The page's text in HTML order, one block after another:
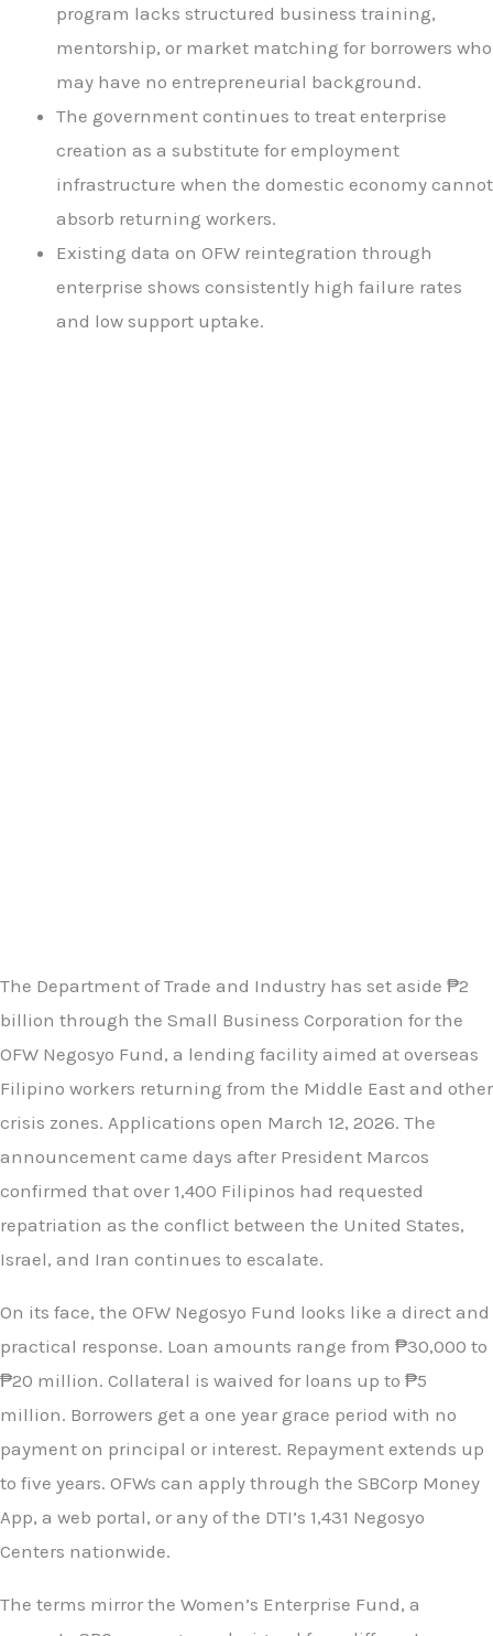
program lacks structured business training,
mentorship, or market matching for borrowers who
may have no entrepreneurial background.
The government continues to treat enterprise
creation as a substitute for employment
infrastructure when the domestic economy cannot
absorb returning workers.
Existing data on OFW reintegration through
enterprise shows consistently high failure rates
and low support uptake.
The Department of Trade and Industry has set aside ₱2
billion through the Small Business Corporation for the
OFW Negosyo Fund, a lending facility aimed at overseas
Filipino workers returning from the Middle East and other
crisis zones. Applications open March 12, 2026. The
announcement came days after President Marcos
confirmed that over 1,400 Filipinos had requested
repatriation as the conflict between the United States,
Israel, and Iran continues to escalate.
On its face, the OFW Negosyo Fund looks like a direct and
practical response. Loan amounts range from ₱30,000 to
₱20 million. Collateral is waived for loans up to ₱5
million. Borrowers get a one year grace period with no
payment on principal or interest. Repayment extends up
to five years. OFWs can apply through the SBCorp Money
App, a web portal, or any of the DTI’s 1,431 Negosyo
Centers nationwide.
The terms mirror the Women’s Enterprise Fund, a